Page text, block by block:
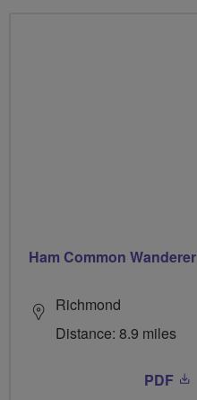
Ham Common Wanderer
Richmond
Distance: 8.9 miles
PDF